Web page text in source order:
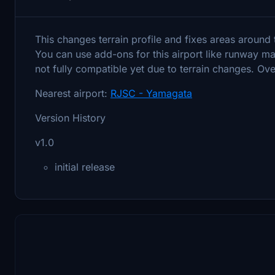
This changes terrain profile and fixes areas
You can use add-ons for this airport like runway
not fully compatible yet due to terrain changes.
Nearest airport: RJSC - Yamagata
Version History
v1.0
initial release